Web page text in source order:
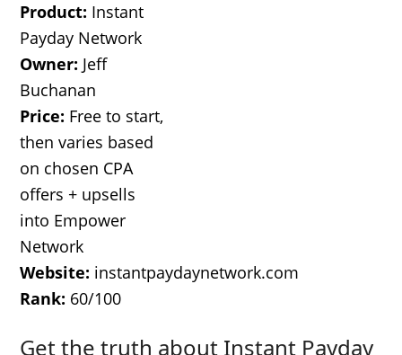
Product: Instant
Payday Network
Owner: Jeff
Buchanan
Price: Free to start,
then varies based
on chosen CPA
offers + upsells
into Empower
Network
Website: instantpaydaynetwork.com
Rank: 60/100
Get the truth about Instant Payday